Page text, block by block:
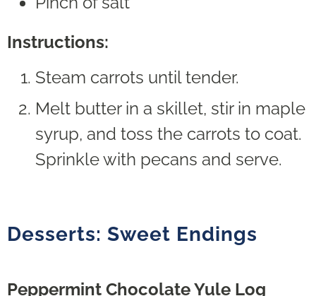
Instructions:
Steam carrots until tender.
Melt butter in a skillet, stir in maple
syrup, and toss the carrots to coat.
Sprinkle with pecans and serve.
Desserts: Sweet Endings
Peppermint Chocolate Yule Log